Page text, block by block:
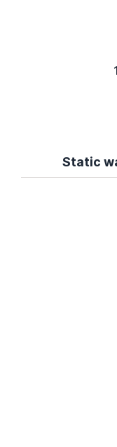
Static